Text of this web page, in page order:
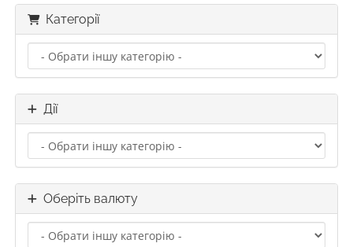
Категорії
Дії
Оберіть валюту